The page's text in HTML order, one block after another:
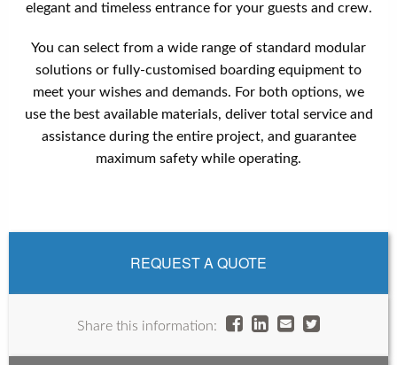
elegant and timeless entrance for your guests and crew.
You can select from a wide range of standard modular
solutions or fully-customised boarding equipment to
meet your wishes and demands. For both options, we
use the best available materials, deliver total service and
assistance during the entire project, and guarantee
maximum safety while operating.
REQUEST A QUOTE
Share this information: